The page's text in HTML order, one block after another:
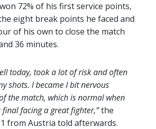
72% of his first service points,
eight break points he faced and
of his own to close the match
36 minutes.
today, took a lot of risk and often
shots. I became I bit nervous
the match, which is normal when
facing a great fighter,”the
from Austria told afterwards.